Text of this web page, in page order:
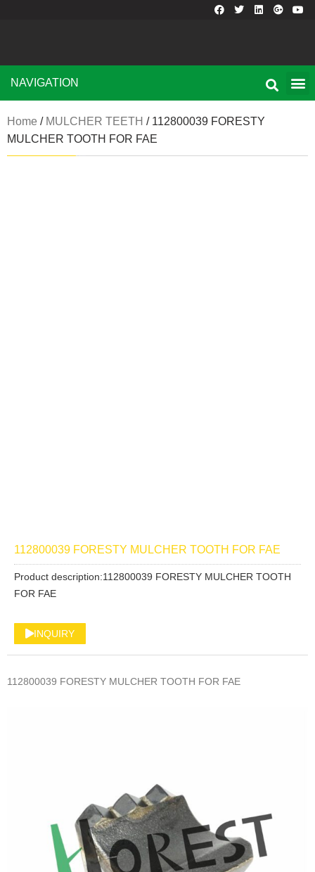
NAVIGATION
Home / MULCHER TEETH / 112800039 FORESTY
MULCHER TOOTH FOR FAE
112800039 FORESTY MULCHER TOOTH FOR FAE
Product description:112800039 FORESTY MULCHER TOOTH
FOR FAE
INQUIRY
112800039 FORESTY MULCHER TOOTH FOR FAE